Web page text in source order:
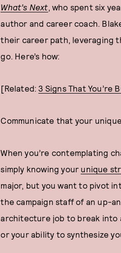
What’s Next, who spent six
author and career coach.
their career path, leveraging
go. Here’s how:
[Related:3 Signs That You’re
Communicate that your
When you’re contemplating
simply knowing your unique
major, but you want to pivot
the campaign staff of an up-
architecture job to break into
or your ability to synthesize